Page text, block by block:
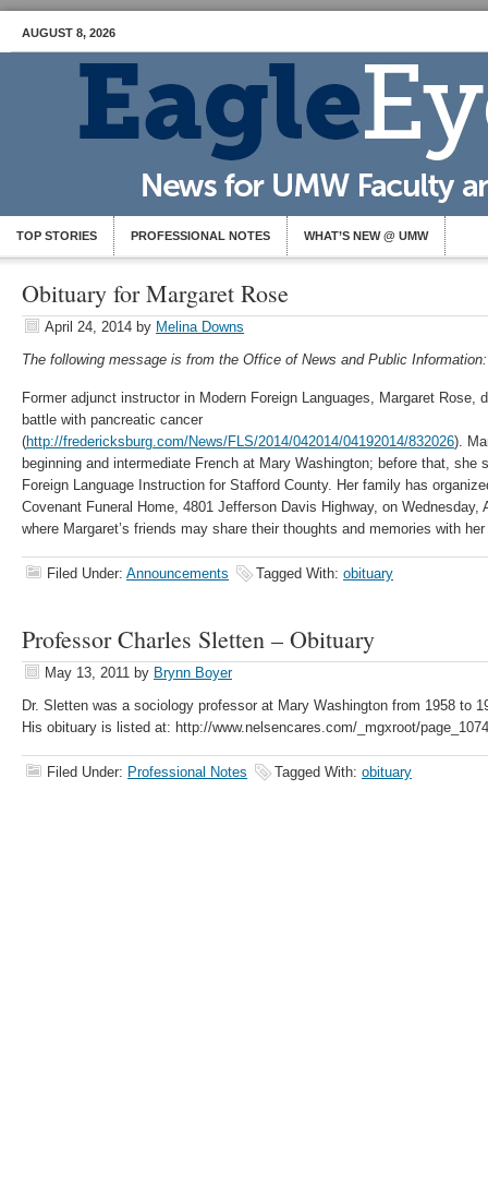
AUGUST 8, 2026
TOP STORIES PROFESSIONAL NOTES WHAT’S NEW @ UMW
Obituary for Margaret Rose
April 24, 2014 by Melina Downs
The following message is from the Office of News and Public Information:
Former adjunct instructor in Modern Foreign Languages, Margaret Rose,
battle with pancreatic cancer
(http://fredericksburg.com/News/FLS/2014/042014/04192014/832026).
beginning and intermediate French at Mary Washington; before that, she
Foreign Language Instruction for Stafford County. Her family has
Covenant Funeral Home, 4801 Jefferson Davis Highway, on
where Margaret’s friends may share their thoughts and memories with
Filed Under: Announcements Tagged With: obituary
Professor Charles Sletten – Obituary
May 13, 2011 by Brynn Boyer
Dr. Sletten was a sociology professor at Mary Washington from 1958 to
His obituary is listed at: http://www.nelsencares.com/_mgxroot/
Filed Under: Professional Notes Tagged With: obituary